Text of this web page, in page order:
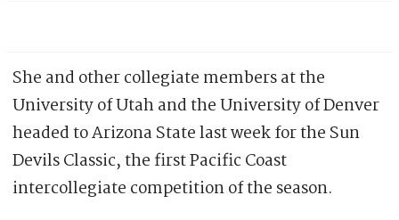
She and other collegiate members at the
University of Utah and the University of Denver
headed to Arizona State last week for the Sun
Devils Classic, the first Pacific Coast
intercollegiate competition of the season.